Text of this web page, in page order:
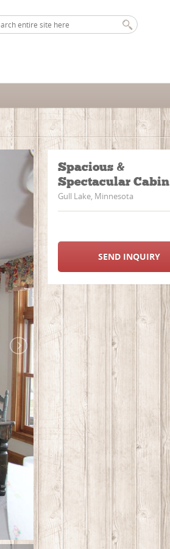
Spacious &
Spectacular Cabin
Gull Lake, Minnesota
SEND INQUIRY